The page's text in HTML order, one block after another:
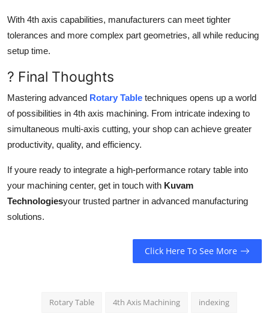
With 4th axis capabilities, manufacturers can meet tighter
tolerances and more complex part geometries, all while reducing
setup time.
? Final Thoughts
Mastering advanced Rotary Table techniques opens up a world
of possibilities in 4th axis machining. From intricate indexing to
simultaneous multi-axis cutting, your shop can achieve greater
productivity, quality, and efficiency.
If youre ready to integrate a high-performance rotary table into
your machining center, get in touch with Kuvam
Technologiesyour trusted partner in advanced manufacturing
solutions.
Click Here To See More
Rotary Table 4th Axis Machining indexing